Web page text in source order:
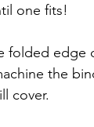
one fits!
folded edge
the
cover.